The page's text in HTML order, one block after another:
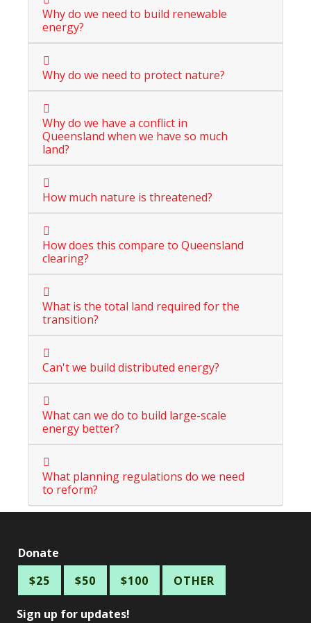
Why do we need to build renewable
energy?
Why do we need to protect nature?
Why do we have a conflict in
Queensland when we have so much
land?
How much nature is threatened?
How does this compare to Queensland
clearing?
What is the total land required for the
transition?
Can't we build distributed energy?
What can we do to build large-scale
energy better?
What planning regulations do we need
to reform?
Donate
$25
$50 $100 OTHER
Sign up for updates!